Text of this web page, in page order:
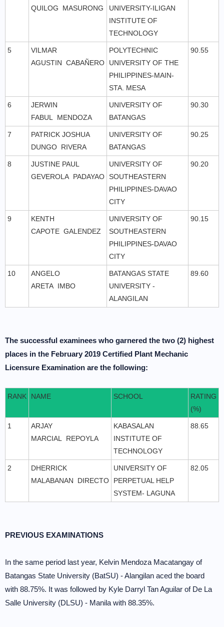
QUILOG MASURONG
UNIVERSITY-ILIGAN
INSTITUTE OF
TECHNOLOGY
5
VILMAR
AGUSTIN CABAÑERO
POLYTECHNIC
UNIVERSITY OF THE
PHILIPPINES-MAIN-
STA. MESA
90.55
6
JERWIN
FABUL MENDOZA
UNIVERSITY OF
BATANGAS
90.30
7
PATRICK JOSHUA
DUNGO RIVERA
UNIVERSITY OF
BATANGAS
90.25
8
JUSTINE PAUL
GEVEROLA PADAYAO
UNIVERSITY OF
SOUTHEASTERN
PHILIPPINES-DAVAO
CITY
90.20
9
KENTH
CAPOTE GALENDEZ
UNIVERSITY OF
SOUTHEASTERN
PHILIPPINES-DAVAO
CITY
90.15
10
ANGELO
ARETA IMBO
BATANGAS STATE
UNIVERSITY -
ALANGILAN
89.60
The successful examinees who garnered the two (2) highest
places in the February 2019 Certified Plant Mechanic
Licensure Examination are the following:
RANK NAME SCHOOL
RATING
(%)
1
ARJAY
MARCIAL REPOYLA
KABASALAN
INSTITUTE OF
TECHNOLOGY
88.65
2
DHERRICK
MALABANAN DIRECTO
UNIVERSITY OF
PERPETUAL HELP
SYSTEM- LAGUNA
82.05
PREVIOUS EXAMINATIONS
In the same period last year, Kelvin Mendoza Macatangay of
Batangas State University (BatSU) - Alangilan aced the board
with 88.75%. It was followed by Kyle Darryl Tan Aguilar of De La
Salle University (DLSU) - Manila with 88.35%.